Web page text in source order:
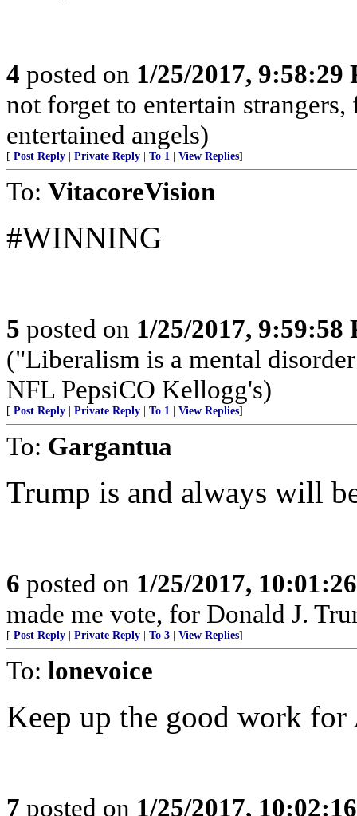
4 posted on 1/25/2017, 9:58:29
not forget to entertain
entertained angels)
[ Post Reply Private Reply To 1 View Replies]
To: VitacoreVision
#WINNING
5 posted on 1/25/2017, 9:59:58
("Liberalism is a mental
NFL PepsiCO Kellogg's)
[ Post Reply Private Reply To 1 View Replies]
To: Gargantua
Trump is and always will
6 posted on 1/25/2017,
made me vote, for Donald J.
[ Post Reply Private Reply To 3 View Replies]
To: lonevoice
Keep up the good work
7 posted on 1/25/2017,